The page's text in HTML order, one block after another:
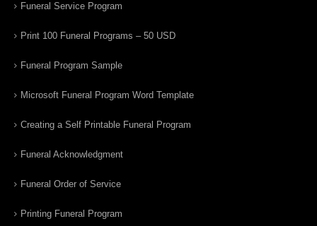
Funeral Service Program
Print 100 Funeral Programs – 50 USD
Funeral Program Sample
Microsoft Funeral Program Word Template
Creating a Self Printable Funeral Program
Funeral Acknowledgment
Funeral Order of Service
Printing Funeral Program